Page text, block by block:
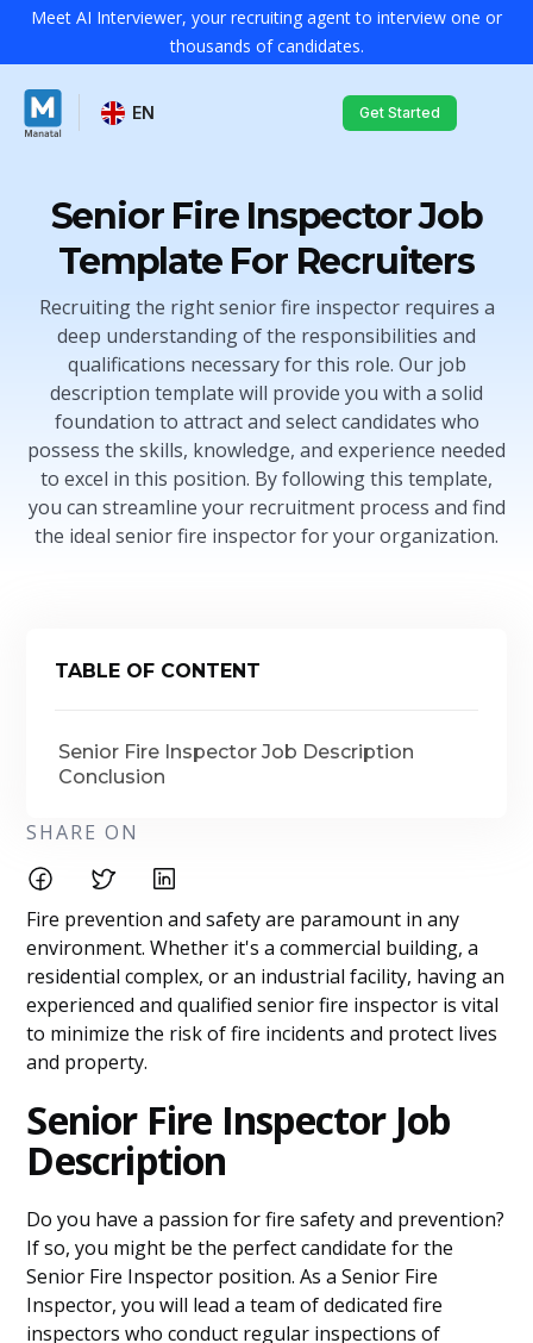
Meet AI Interviewer, your recruiting agent to interview one or
thousands of candidates.
EN Get Started
Senior Fire Inspector Job
Template For Recruiters
Recruiting the right senior fire inspector requires a
deep understanding of the responsibilities and
qualifications necessary for this role. Our job
description template will provide you with a solid
foundation to attract and select candidates who
possess the skills, knowledge, and experience needed
to excel in this position. By following this template,
you can streamline your recruitment process and find
the ideal senior fire inspector for your organization.
TABLE OF CONTENT
Senior Fire Inspector Job Description
Conclusion
SHARE ON
Fire prevention and safety are paramount in any
environment. Whether it's a commercial building, a
residential complex, or an industrial facility, having an
experienced and qualified senior fire inspector is vital
to minimize the risk of fire incidents and protect lives
and property.
Senior Fire Inspector Job
Description
Do you have a passion for fire safety and prevention?
If so, you might be the perfect candidate for the
Senior Fire Inspector position. As a Senior Fire
Inspector, you will lead a team of dedicated fire
inspectors who conduct regular inspections of